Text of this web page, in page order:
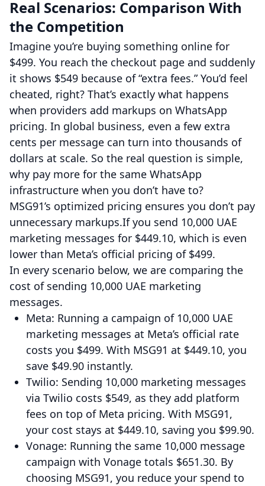
Real Scenarios: Comparison With
the Competition
Imagine you’re buying something online for
$499. You reach the checkout page and suddenly
it shows $549 because of “extra fees.” You’d feel
cheated, right? That’s exactly what happens
when providers add markups on WhatsApp
pricing. In global business, even a few extra
cents per message can turn into thousands of
dollars at scale. So the real question is simple,
why pay more for the same WhatsApp
infrastructure when you don’t have to?
MSG91’s optimized pricing ensures you don’t pay
unnecessary markups.If you send 10,000 UAE
marketing messages for $449.10, which is even
lower than Meta’s official pricing of $499.
In every scenario below, we are comparing the
cost of sending 10,000 UAE marketing
messages.
Meta: Running a campaign of 10,000 UAE
marketing messages at Meta’s official rate
costs you $499. With MSG91 at $449.10, you
save $49.90 instantly.
Twilio: Sending 10,000 marketing messages
via Twilio costs $549, as they add platform
fees on top of Meta pricing. With MSG91,
your cost stays at $449.10, saving you $99.90.
Vonage: Running the same 10,000 message
campaign with Vonage totals $651.30. By
choosing MSG91, you reduce your spend to